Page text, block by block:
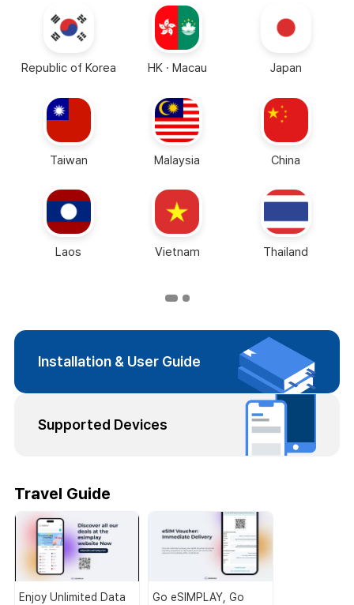
Republic of Korea
Taiwan
Laos
Malaysia
Vietnam
Japan
China
Thailand
HK · Macau
Installation & User Guide
Supported Devices
Travel Guide
Enjoy Unlimited Data
Go eSIMPLAY, Go